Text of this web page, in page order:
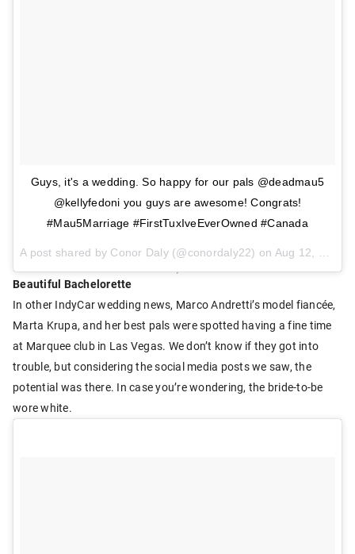
Guys, it's a wedding. So happy for our pals @deadmau5
@kellyfedoni you guys are awesome! Congrats!
#Mau5Marriage #FirstTuxIveEverOwned #Canada
A post shared by Conor Daly (@conordaly22) on Aug 12, 2017 at 4:36pm PDT
Beautiful Bachelorette
In other IndyCar wedding news, Marco Andretti’s model fiancée,
Marta Krupa, and her best pals were spotted having a fine time
at Marquee club in Las Vegas. We don’t know if they got into
trouble, but considering the social media posts we saw, the
potential was there. In case you’re wondering, the bride-to-be
wore white.